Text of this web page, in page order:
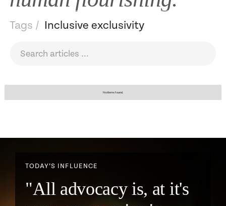
Tags / Inclusive exclusivity
No items found.
TODAY’S INFLUENCE
"All advocacy is, at it's